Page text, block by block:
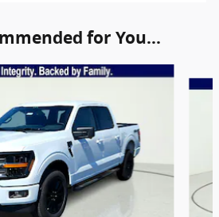
for You...